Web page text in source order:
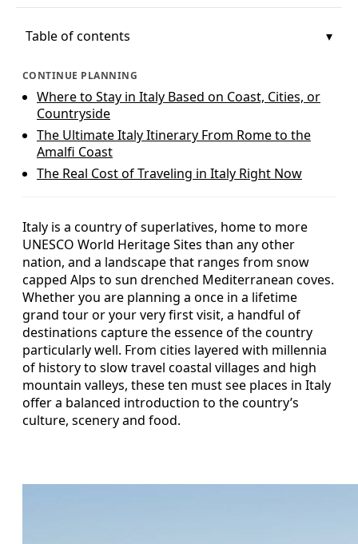
Table of contents
CONTINUE PLANNING
Where to Stay in Italy Based on Coast, Cities, or
Countryside
The Ultimate Italy Itinerary From Rome to the
Amalfi Coast
The Real Cost of Traveling in Italy Right Now
Italy is a country of superlatives, home to more
UNESCO World Heritage Sites than any other
nation, and a landscape that ranges from snow
capped Alps to sun drenched Mediterranean coves.
Whether you are planning a once in a lifetime
grand tour or your very first visit, a handful of
destinations capture the essence of the country
particularly well. From cities layered with millennia
of history to slow travel coastal villages and high
mountain valleys, these ten must see places in Italy
offer a balanced introduction to the country’s
culture, scenery and food.